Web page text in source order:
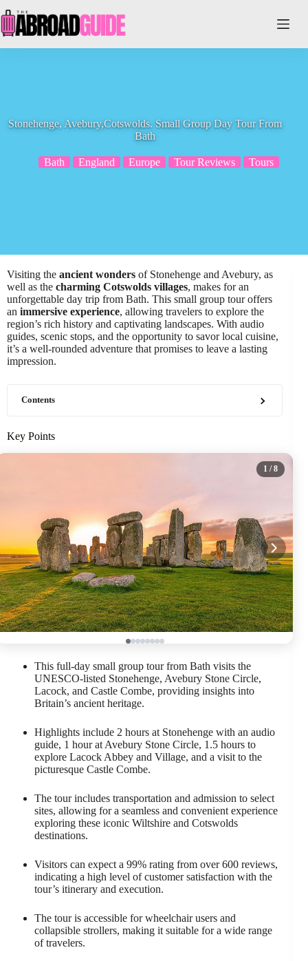
to
content
Stonehenge, Avebury,Cotswolds. Small Group Day Tour From
Bath
Bath England Europe Tour Reviews Tours
Visiting the ancient wonders of Stonehenge and Avebury, as
well as the charming Cotswolds villages, makes for an
unforgettable day trip from Bath. This small group tour offers
an immersive experience, allowing travelers to explore the
region’s rich history and captivating landscapes. With audio
guides, scenic stops, and the opportunity to savor local cuisine,
it’s a well-rounded adventure that promises to leave a lasting
impression.
Contents
Key Points
1 / 8
This full-day small group tour from Bath visits the
UNESCO-listed Stonehenge, Avebury Stone Circle,
Lacock, and Castle Combe, providing insights into
Britain’s ancient heritage.
Highlights include 2 hours at Stonehenge with an audio
guide, 1 hour at Avebury Stone Circle, 1.5 hours to
explore Lacock Abbey and Village, and a visit to the
picturesque Castle Combe.
The tour includes transportation and admission to select
sites, allowing for a seamless and convenient experience
exploring these iconic Wiltshire and Cotswolds
destinations.
Visitors can expect a 99% rating from over 600 reviews,
indicating a high level of customer satisfaction with the
tour’s itinerary and execution.
The tour is accessible for wheelchair users and
collapsible strollers, making it suitable for a wide range
of travelers.